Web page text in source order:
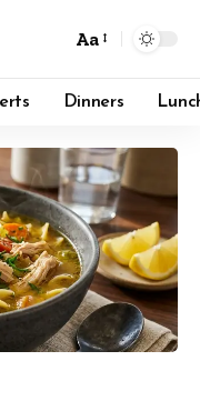
Font
Resizer
Aa
Dinners